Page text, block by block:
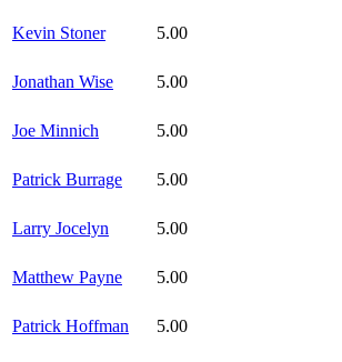
Kevin Stoner 5.00
Jonathan Wise 5.00
Joe Minnich 5.00
Patrick Burrage 5.00
Larry Jocelyn 5.00
Matthew Payne 5.00
Patrick Hoffman 5.00